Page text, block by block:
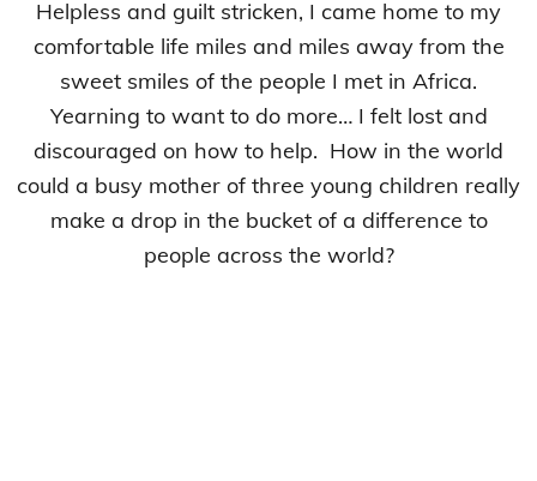
Helpless and guilt stricken, I came home to my
comfortable life miles and miles away from the
sweet smiles of the people I met in Africa.
Yearning to want to do more… I felt lost and
discouraged on how to help. How in the world
could a busy mother of three young children really
make a drop in the bucket of a difference to
people across the world?